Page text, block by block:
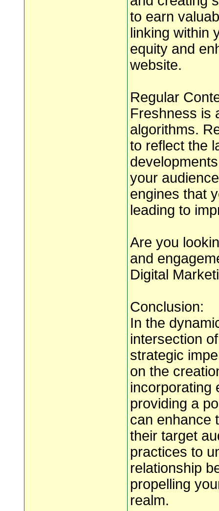
to earn
linking within
equity and
website.
Regular
Freshness is
algorithms.
to reflect the
your
engines that
leading to
Are you
and
Digital
Conclusion:
In the
intersection
strategic
on the
incorporating
providing a
can enhance
their target
practices to
relationship
propelling
realm.